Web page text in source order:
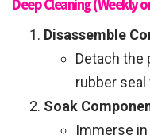
Deep Cleaning (Weekly
Disassemble
Detach the
rubber
Soak
Immerse